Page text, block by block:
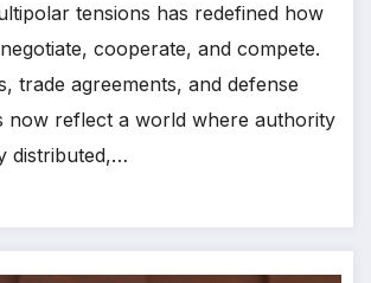
tensions has redefined how
cooperate, and compete.
trade agreements, and defense
now reflect a world where authority
distributed,…